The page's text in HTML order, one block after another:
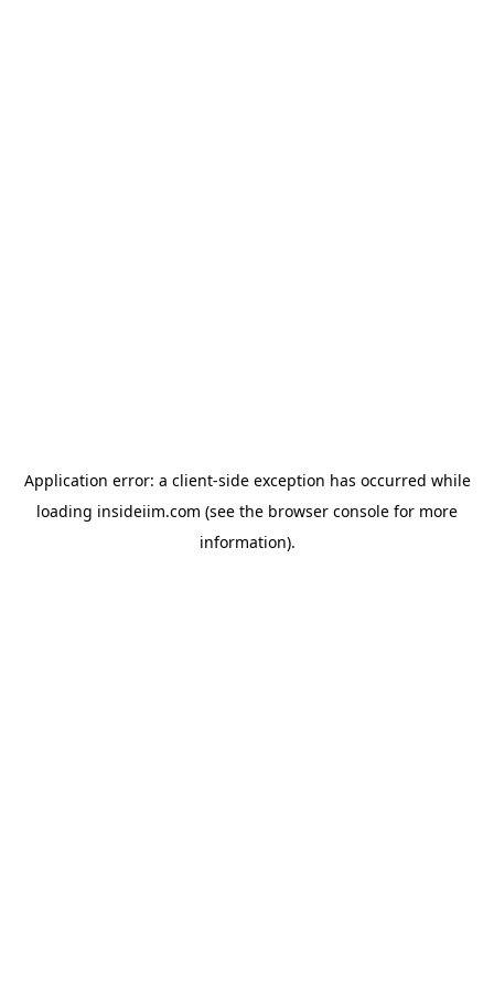
Application error: a client-side exception has occurred while
loading insideiim.com (see the browser console for more
information).